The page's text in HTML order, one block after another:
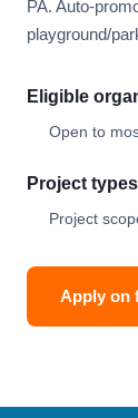
PA. Auto-
playground/
Eligible
Open to
Project
Project
Apply on